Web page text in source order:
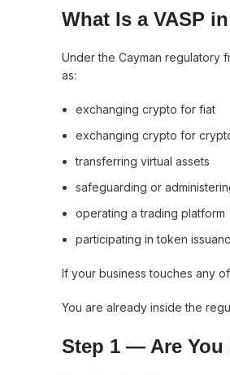
What Is a VASP
Under the Cayman regulatory
as:
exchanging crypto for fiat
exchanging crypto for
transferring virtual assets
safeguarding or
operating a trading platform
participating in token
If your business touches any
You are already inside the
Step 1 — Are You